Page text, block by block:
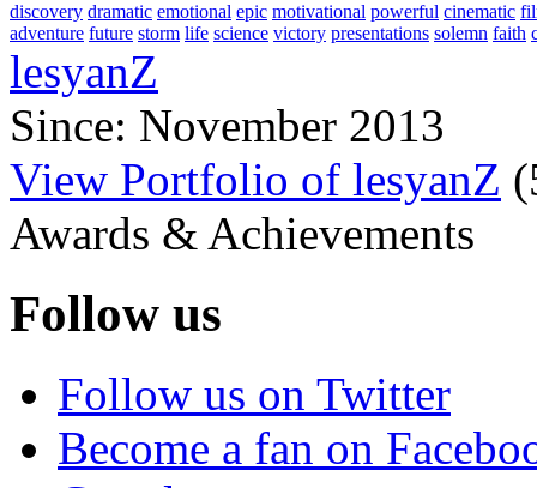
discovery dramatic emotional epic motivational powerful cinematic
adventure future storm life science victory presentations solemn faith
lesyanZ
Since: November 2013
View Portfolio of lesyanZ (
Awards & Achievements
Follow us
Follow us on Twitter
Become a fan on